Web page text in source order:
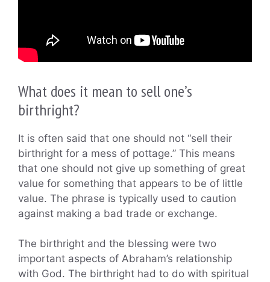
What does it mean to sell one’s
birthright?
It is often said that one should not “sell their
birthright for a mess of pottage.” This means
that one should not give up something of great
value for something that appears to be of little
value. The phrase is typically used to caution
against making a bad trade or exchange.
The birthright and the blessing were two
important aspects of Abraham’s relationship
with God. The birthright had to do with spiritual